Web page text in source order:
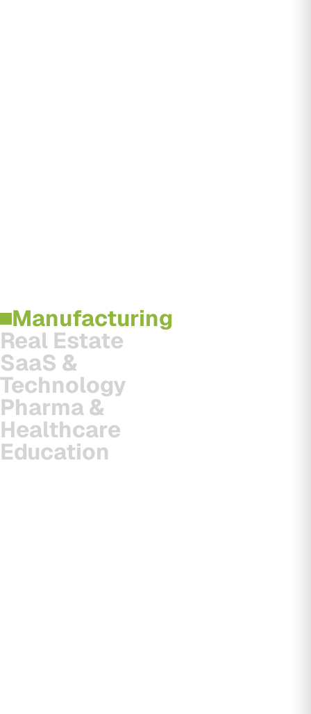
Manufacturing
Real Estate
SaaS &
Technology
Pharma &
Healthcare
Education